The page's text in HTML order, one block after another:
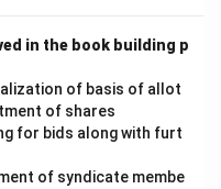
in the book building p
of basis of allot
of shares
for bids along with furt
of syndicate membe